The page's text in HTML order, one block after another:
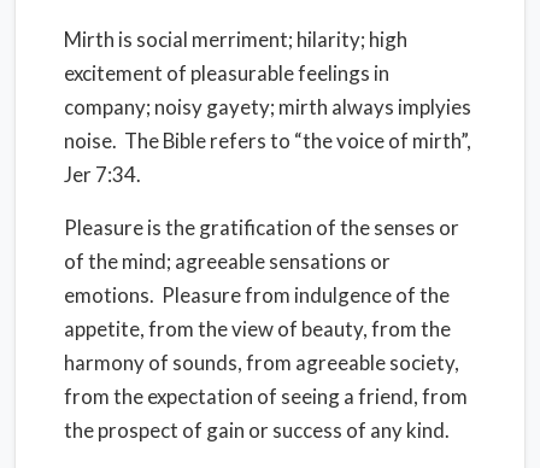
Mirth is social merriment; hilarity; high
excitement of pleasurable feelings in
company; noisy gayety; mirth always implyies
noise. The Bible refers to “the voice of mirth”,
Jer 7:34.
Pleasure is the gratification of the senses or
of the mind; agreeable sensations or
emotions. Pleasure from indulgence of the
appetite, from the view of beauty, from the
harmony of sounds, from agreeable society,
from the expectation of seeing a friend, from
the prospect of gain or success of any kind.